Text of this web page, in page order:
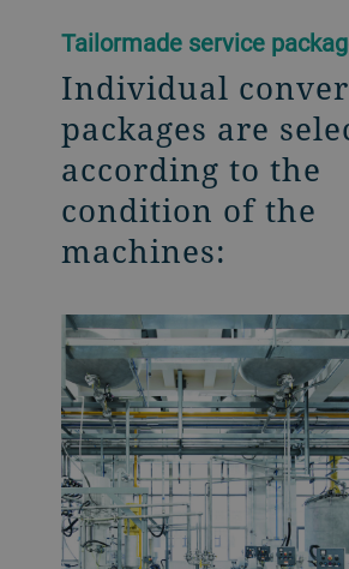
Tailormade service
Individual
packages are
according to the
condition of the
machines: